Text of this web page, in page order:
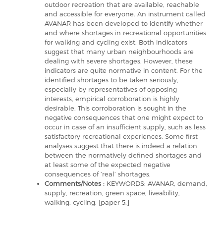
outdoor recreation that are available, reachable
and accessible for everyone. An instrument called
AVANAR has been developed to identify whether
and where shortages in recreational opportunities
for walking and cycling exist. Both indicators
suggest that many urban neighbourhoods are
dealing with severe shortages. However, these
indicators are quite normative in content. For the
identified shortages to be taken seriously,
especially by representatives of opposing
interests, empirical corroboration is highly
desirable. This corroboration is sought in the
negative consequences that one might expect to
occur in case of an insufficient supply, such as less
satisfactory recreational experiences. Some first
analyses suggest that there is indeed a relation
between the normatively defined shortages and
at least some of the expected negative
consequences of ‘real’ shortages.
Comments/Notes : KEYWORDS: AVANAR, demand,
supply, recreation, green space, liveability,
walking, cycling. [paper 5.]